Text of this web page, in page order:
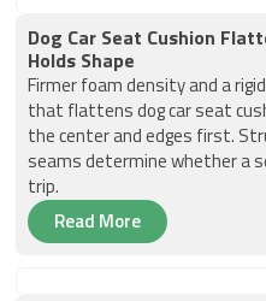
Dog Car Seat Cushion
Holds Shape
Firmer foam density and a
that flattens dog car seat
the center and edges first.
seams determine whether a
trip.
Read More